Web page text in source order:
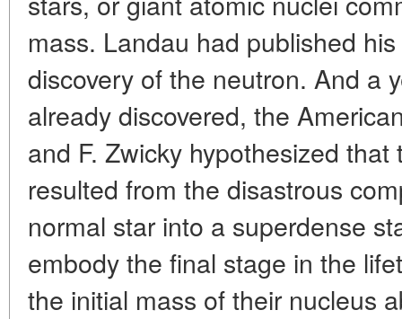
mass. Landau had published
discovery of the neutron. And a
already discovered, the
and F. Zwicky hypothesized
resulted from the disastrous
normal star into a superdense
embody the final stage in the
the initial mass of their nucleus